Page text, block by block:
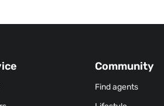
Community
Find agents